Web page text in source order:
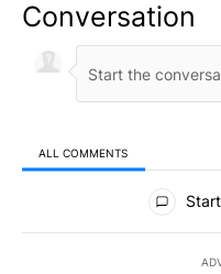
Conversation
ALL COMMENTS
All Comments